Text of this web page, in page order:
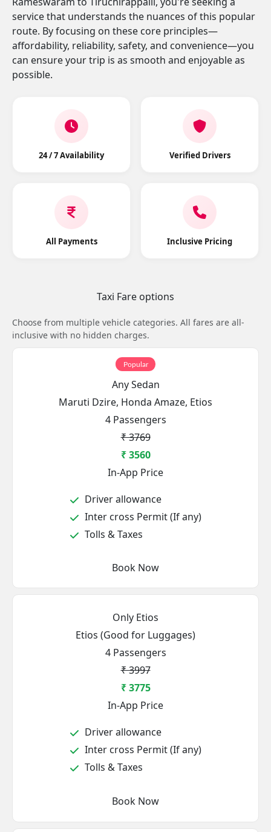
service that understands the nuances of this popular
route. By focusing on these core principles—
affordability, reliability, safety, and convenience—you
can ensure your trip is as smooth and enjoyable as
possible.
24 / 7 Availability Verified Drivers
All Payments Inclusive Pricing
Taxi Fare options
Choose from multiple vehicle categories. All fares are all-
inclusive with no hidden charges.
Popular
Any Sedan
Maruti Dzire, Honda Amaze, Etios
4 Passengers
₹ 3769
₹ 3560
In-App Price
Driver allowance
Inter cross Permit (If any)
Tolls & Taxes
Book Now
Only Etios
Etios (Good for Luggages)
4 Passengers
₹ 3997
₹ 3775
In-App Price
Driver allowance
Inter cross Permit (If any)
Tolls & Taxes
Book Now